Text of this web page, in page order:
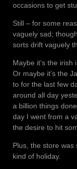
occasions to get
Still – for some
vaguely sad;
sorts drift vaguely
Maybe it’s the irish
Or maybe it’s the
to for the last few
around all day
a billion things
day I went from a
the desire to hit
Plus, the store
kind of holiday.